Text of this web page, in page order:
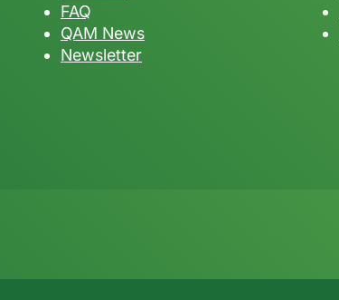
FAQ
QAM News
Newsletter